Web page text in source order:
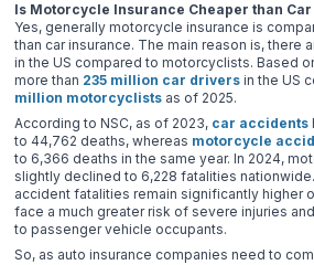
Is Motorcycle Insurance Cheaper than
Yes, generally motorcycle insurance is
than car insurance. The main reason is, there
in the US compared to motorcyclists. Based
more than 235 million car drivers in the US
million motorcyclists as of 2025.
According to NSC, as of 2023, car accidents
to 44,762 deaths, whereas motorcycle
to 6,366 deaths in the same year. In 2024,
slightly declined to 6,228 fatalities
accident fatalities remain significantly higher
face a much greater risk of severe injuries
to passenger vehicle occupants.
So, as auto insurance companies need to